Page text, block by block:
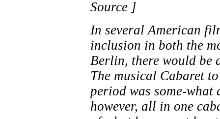
Source ]
In several American
inclusion in both the
Berlin, there would be
The musical Cabaret
period was some-
however, all in one